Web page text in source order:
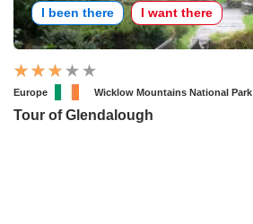
I been there I want there
Europe Wicklow Mountains National Park
Tour of Glendalough